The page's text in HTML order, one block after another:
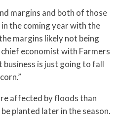
margins and both of those
the coming year with the
margins likely not being
economist with Farmers
business is just going to fall
affected by floods than
planted later in the season.